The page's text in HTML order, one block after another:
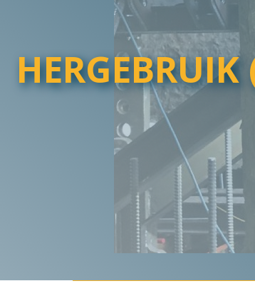
HERGEBRUIK